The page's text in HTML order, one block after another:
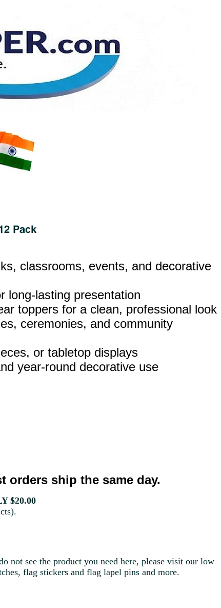
classrooms, events, and decorative
long‑lasting presentation
toppers for a clean, professional look
ceremonies, and community
or tabletop displays
year‑round decorative use
orders ship the same day.
$20.00
not see the product you need here, please visit our low
flag stickers and flag lapel pins and more.